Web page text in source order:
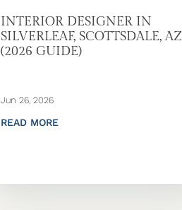
INTERIOR DESIGNER IN
SILVERLEAF, SCOTTSDALE, AZ
(2026 GUIDE)
Jun 26, 2026
READ MORE